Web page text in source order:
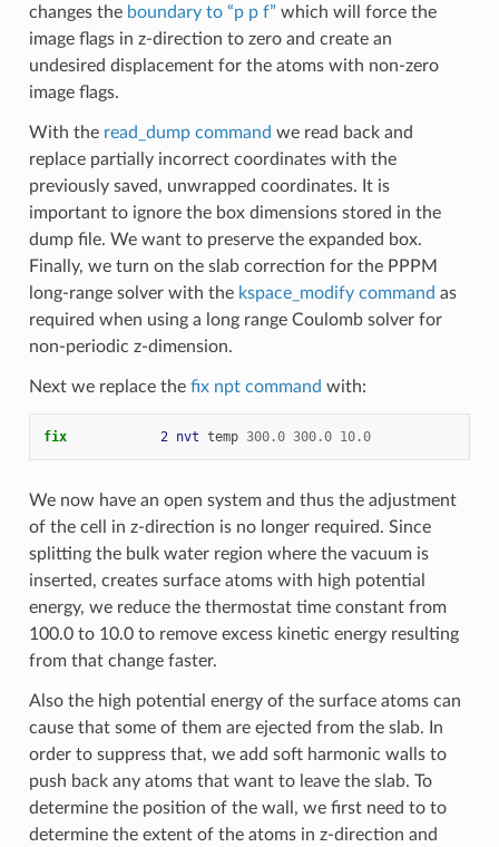
changes the boundary to “p p f” which will force the
image flags in z-direction to zero and create an
undesired displacement for the atoms with non-zero
image flags.
With the read_dump command we read back and
replace partially incorrect coordinates with the
previously saved, unwrapped coordinates. It is
important to ignore the box dimensions stored in the
dump file. We want to preserve the expanded box.
Finally, we turn on the slab correction for the PPPM
long-range solver with the kspace_modify command as
required when using a long range Coulomb solver for
non-periodic z-dimension.
Next we replace the fix npt command with:
fix 2 nvt temp 300.0 300.0 10.0
We now have an open system and thus the adjustment
of the cell in z-direction is no longer required. Since
splitting the bulk water region where the vacuum is
inserted, creates surface atoms with high potential
energy, we reduce the thermostat time constant from
100.0 to 10.0 to remove excess kinetic energy resulting
from that change faster.
Also the high potential energy of the surface atoms can
cause that some of them are ejected from the slab. In
order to suppress that, we add soft harmonic walls to
push back any atoms that want to leave the slab. To
determine the position of the wall, we first need to to
determine the extent of the atoms in z-direction and